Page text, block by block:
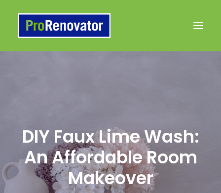
to Buy
Search
DIY Faux Lime Wash:
An Affordable Room
Makeover